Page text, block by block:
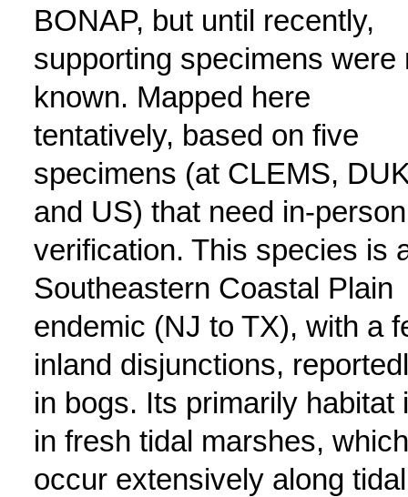
BONAP, but until recently,
supporting specimens were
known. Mapped here
tentatively, based on five
specimens (at CLEMS,
and US) that need in-person
verification. This species is
Southeastern Coastal Plain
endemic (NJ to TX), with a
inland disjunctions,
in bogs. Its primarily habitat
in fresh tidal marshes, which
occur extensively along tidal